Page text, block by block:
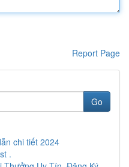
Report Page
Go
chi tiết 2024
.